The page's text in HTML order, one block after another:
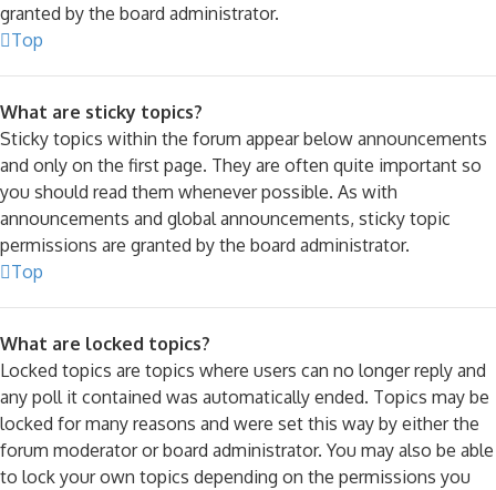
granted by the board administrator.
Top
What are sticky topics?
Sticky topics within the forum appear below announcements
and only on the first page. They are often quite important so
you should read them whenever possible. As with
announcements and global announcements, sticky topic
permissions are granted by the board administrator.
Top
What are locked topics?
Locked topics are topics where users can no longer reply and
any poll it contained was automatically ended. Topics may be
locked for many reasons and were set this way by either the
forum moderator or board administrator. You may also be able
to lock your own topics depending on the permissions you